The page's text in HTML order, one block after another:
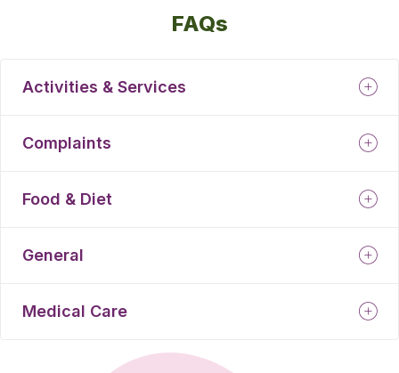
FAQs
Activities & Services
Complaints
Food & Diet
General
Medical Care